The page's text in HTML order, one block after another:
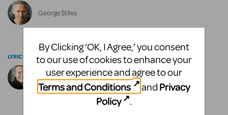
George Stiles
LYRICS BY
Anthony Drewe
By Clicking ‘OK, I Agree,’ you consent
to our use of cookies to enhance your
user experience and agree to our
Terms and Conditions
and Privacy
Policy
.